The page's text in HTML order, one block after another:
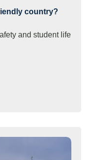
country?
and student life